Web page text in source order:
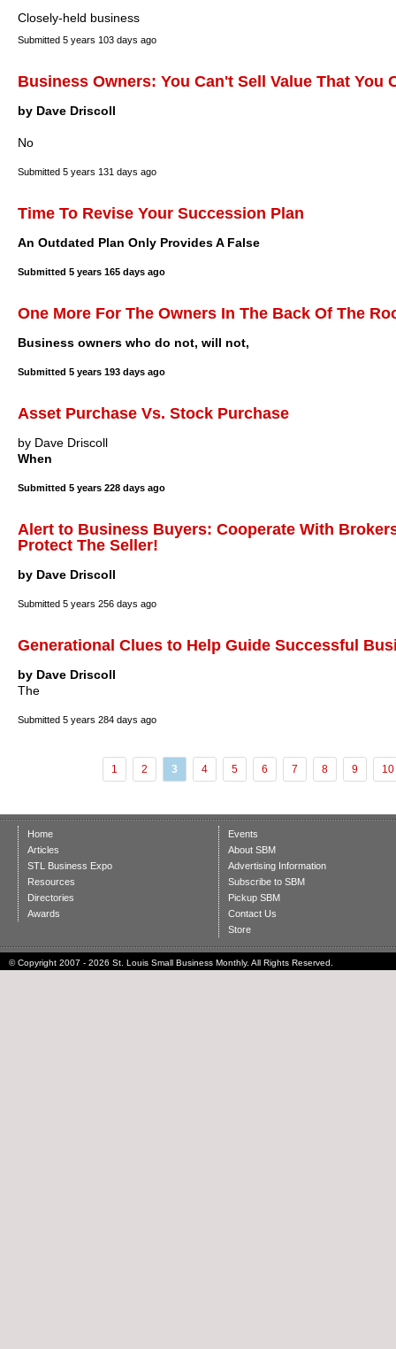
Closely-held business
Submitted 5 years 103 days ago
Business Owners: You Can't Sell Value That You
by Dave Driscoll
No
Submitted 5 years 131 days ago
Time To Revise Your Succession Plan
An Outdated Plan Only Provides A False
Submitted 5 years 165 days ago
One More For The Owners In The Back Of The
Business owners who do not, will not,
Submitted 5 years 193 days ago
Asset Purchase Vs. Stock Purchase
by Dave Driscoll
When
Submitted 5 years 228 days ago
Alert to Business Buyers: Cooperate With
Protect The Seller!
by Dave Driscoll
Submitted 5 years 256 days ago
Generational Clues to Help Guide Successful
by Dave Driscoll
The
Submitted 5 years 284 days ago
1 2 3 4 5 6 7 8 9 10
Home
Articles
STL Business Expo
Resources
Directories
Awards
Events
About SBM
Advertising Information
Subscribe to SBM
Pickup SBM
Contact Us
Store
© Copyright 2007 - 2026 St. Louis Small Business Monthly. All Rights Reserved.